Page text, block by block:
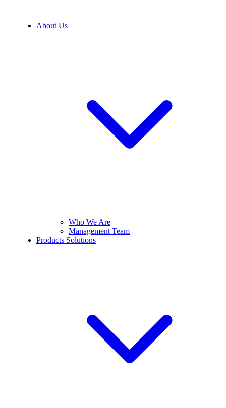
About Us
Who We Are
Management Team
Products Solutions